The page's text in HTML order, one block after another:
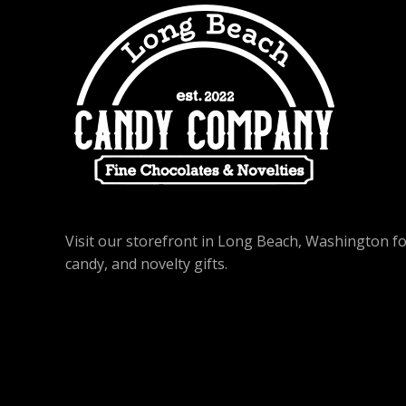
Visit our storefront in Long Beach, Washington
candy, and novelty gifts.